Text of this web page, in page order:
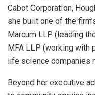
Cabot Corporation,
she built one of the
Marcum LLP (leading
MFA LLP (working with
life science companies
Beyond her executive